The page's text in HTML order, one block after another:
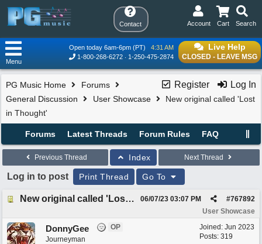
Contact Search
Cart
Account
Live Help
CLOSED - LEAVE MSG
Open today 6am-6pm (PT)
4:31 AM
1-800-268-6272
1-250-475-2874
Menu
Register Log In
PG Music Home
Forums
General Discussion
User Showcase
New original called 'Lost
in Thought'
Forums Latest Threads Forum Rules FAQ
Previous Thread Index Next Thread
Log in to post Print Thread Go To
New original called 'Lost in Thought' #767892
06/07/23 03:07 PM
User Showcase
Joined: Jun 2023
Posts: 319
DonnyGee
OP
Journeyman